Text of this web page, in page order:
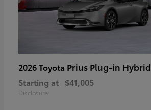
2026 Toyota Prius Plug-in Hybrid
Starting at $41,005
Disclosure